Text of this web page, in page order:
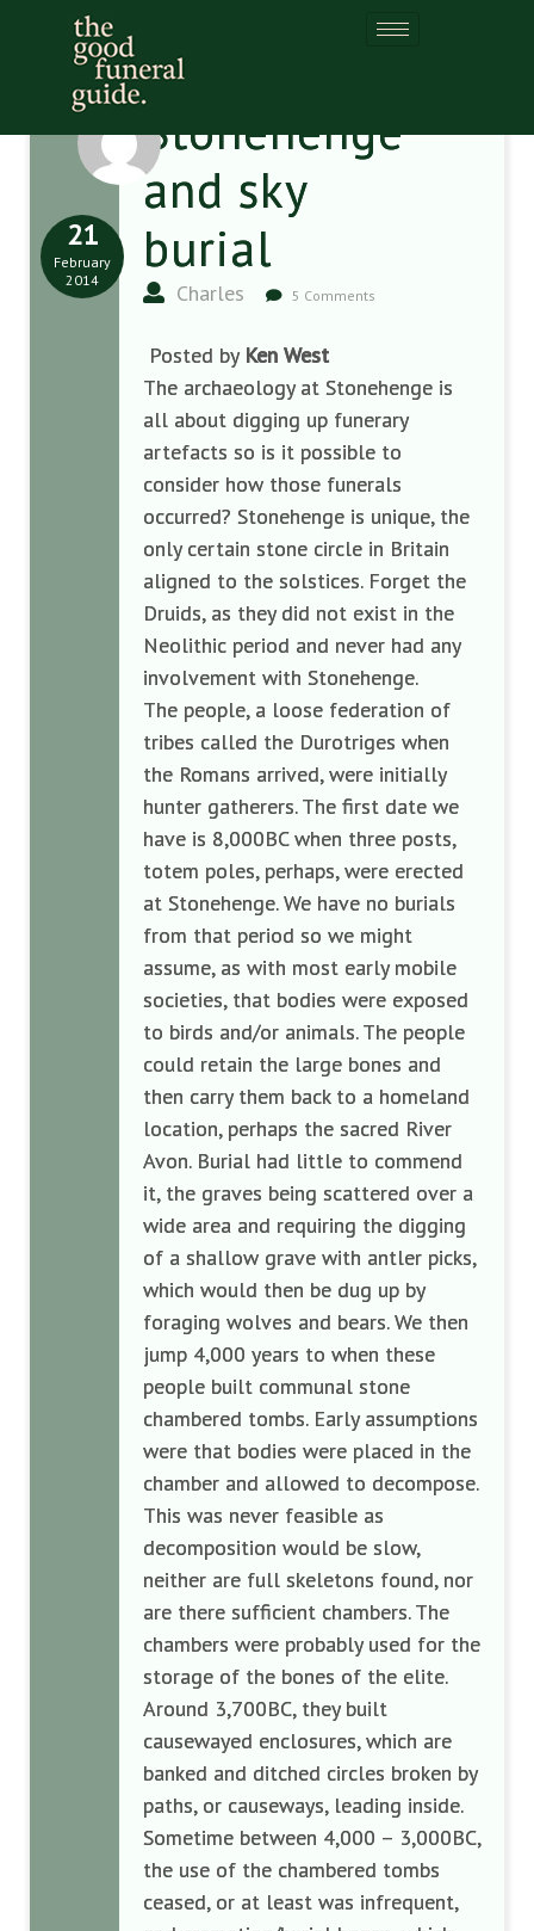
Stonehenge
and sky
burial
Charles 5 Comments
21
February
2014
Posted by Ken West
The archaeology at Stonehenge is
all about digging up funerary
artefacts so is it possible to
consider how those funerals
occurred? Stonehenge is unique, the
only certain stone circle in Britain
aligned to the solstices. Forget the
Druids, as they did not exist in the
Neolithic period and never had any
involvement with Stonehenge.
The people, a loose federation of
tribes called the Durotriges when
the Romans arrived, were initially
hunter gatherers. The first date we
have is 8,000BC when three posts,
totem poles, perhaps, were erected
at Stonehenge. We have no burials
from that period so we might
assume, as with most early mobile
societies, that bodies were exposed
to birds and/or animals. The people
could retain the large bones and
then carry them back to a homeland
location, perhaps the sacred River
Avon. Burial had little to commend
it, the graves being scattered over a
wide area and requiring the digging
of a shallow grave with antler picks,
which would then be dug up by
foraging wolves and bears. We then
jump 4,000 years to when these
people built communal stone
chambered tombs. Early assumptions
were that bodies were placed in the
chamber and allowed to decompose.
This was never feasible as
decomposition would be slow,
neither are full skeletons found, nor
are there sufficient chambers. The
chambers were probably used for the
storage of the bones of the elite.
Around 3,700BC, they built
causewayed enclosures, which are
banked and ditched circles broken by
paths, or causeways, leading inside.
Sometime between 4,000 – 3,000BC,
the use of the chambered tombs
ceased, or at least was infrequent,